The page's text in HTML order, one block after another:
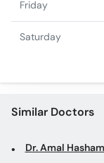
Capt(R) Dr. M.
Dr. Muhammad